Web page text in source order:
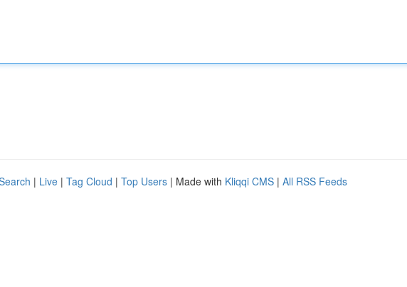
| Live | Tag Cloud | Top Users | Made with Kliqqi CMS | All RSS Feeds